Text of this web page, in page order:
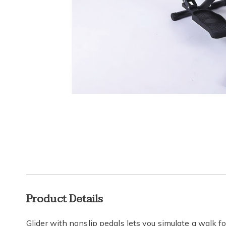
Go to slide 1
Additional
Information
Product Details
Glider with nonslip pedals lets you simulate a walk